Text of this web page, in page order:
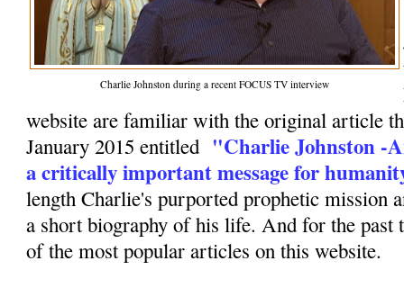
Charlie Johnston during a recent FOCUS TV interview
website are familiar with the original article
January 2015 entitled "Charlie Johnston -
a critically important message for
length Charlie's purported prophetic mission
a short biography of his life. And for the past
of the most popular articles on this website.